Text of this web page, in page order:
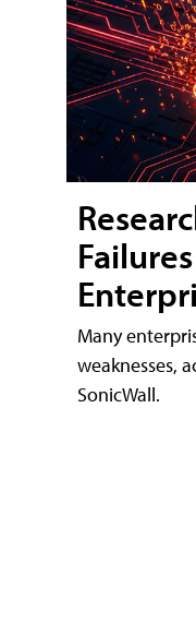
Many
weaknesses,
SonicWall.